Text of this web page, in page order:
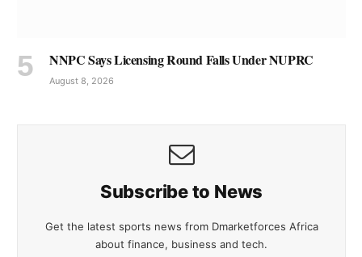
NNPC Says Licensing Round Falls Under NUPRC
August 8, 2026
Subscribe to News
Get the latest sports news from Dmarketforces Africa
about finance, business and tech.